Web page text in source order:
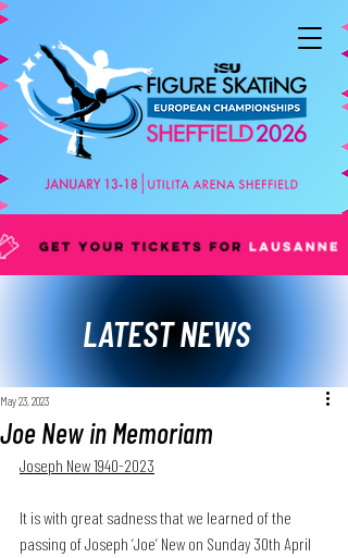
LATEST NEWS
Joe New in Memoriam
May 23, 2023
Joseph New 1940-2023
It is with great sadness that we learned of the
passing of Joseph ‘Joe’ New on Sunday 30th April